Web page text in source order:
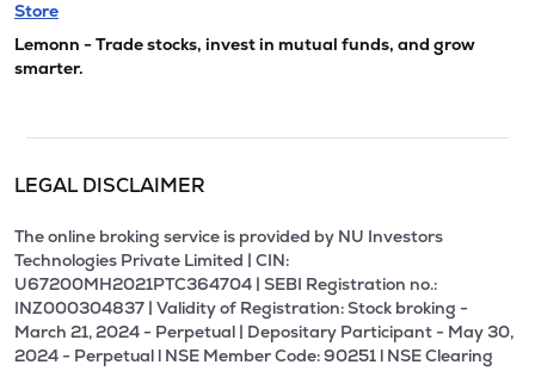
Store
Lemonn - Trade stocks, invest in mutual funds, and grow
smarter.
LEGAL DISCLAIMER
The online broking service is provided by NU Investors
Technologies Private Limited | CIN:
U67200MH2021PTC364704 | SEBI Registration no.:
INZ000304837 | Validity of Registration: Stock broking -
March 21, 2024 - Perpetual | Depositary Participant - May 30,
2024 - Perpetual l NSE Member Code: 90251 l NSE Clearing